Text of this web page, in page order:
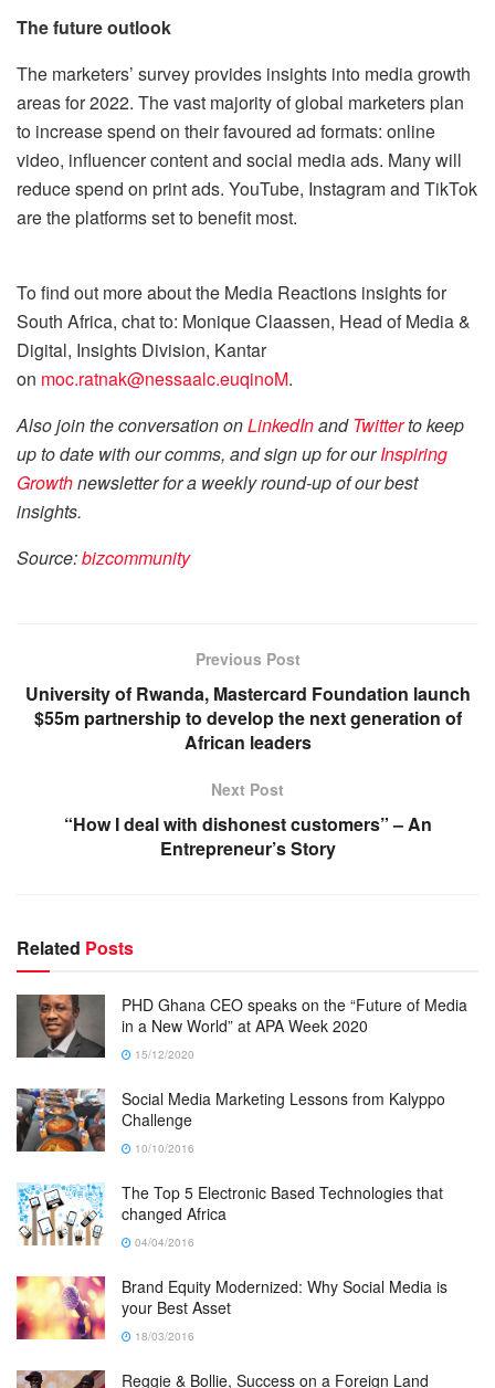
The future outlook
The marketers’ survey provides insights into media growth
areas for 2022. The vast majority of global marketers plan
to increase spend on their favoured ad formats: online
video, influencer content and social media ads. Many will
reduce spend on print ads. YouTube, Instagram and TikTok
are the platforms set to benefit most.
To find out more about the Media Reactions insights for
South Africa, chat to: Monique Claassen, Head of Media &
Digital, Insights Division, Kantar
on moc.ratnak@nessaalc.euqinoM.
Also join the conversation onLinkedInandTwitterto keep
up to date with our comms, and sign up for ourInspiring
Growthnewsletter for a weekly round-up of our best
insights.
Source:bizcommunity
Previous Post
University of Rwanda, Mastercard Foundation launch
$55m partnership to develop the next generation of
African leaders
Next Post
“How I deal with dishonest customers” – An
Entrepreneur’s Story
Related Posts
PHD Ghana CEO speaks on the “Future of Media
in a New World” at APA Week 2020
15/12/2020
Social Media Marketing Lessons from Kalyppo
Challenge
10/10/2016
The Top 5 Electronic Based Technologies that
changed Africa
04/04/2016
Brand Equity Modernized: Why Social Media is
your Best Asset
18/03/2016
Reggie & Bollie, Success on a Foreign Land